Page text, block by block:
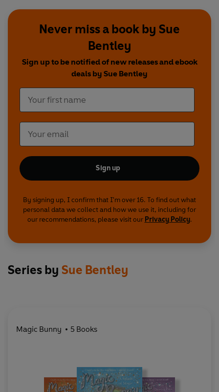
Never miss a book by Sue
Bentley
Sign up to be notified of new releases and ebook
deals by Sue Bentley
Sign up
By signing up, I confirm that I'm over 16. To find out what
personal data we collect and how we use it, including for
our recommendations, please visit our Privacy Policy.
Series by Sue Bentley
Magic Bunny 5 Books